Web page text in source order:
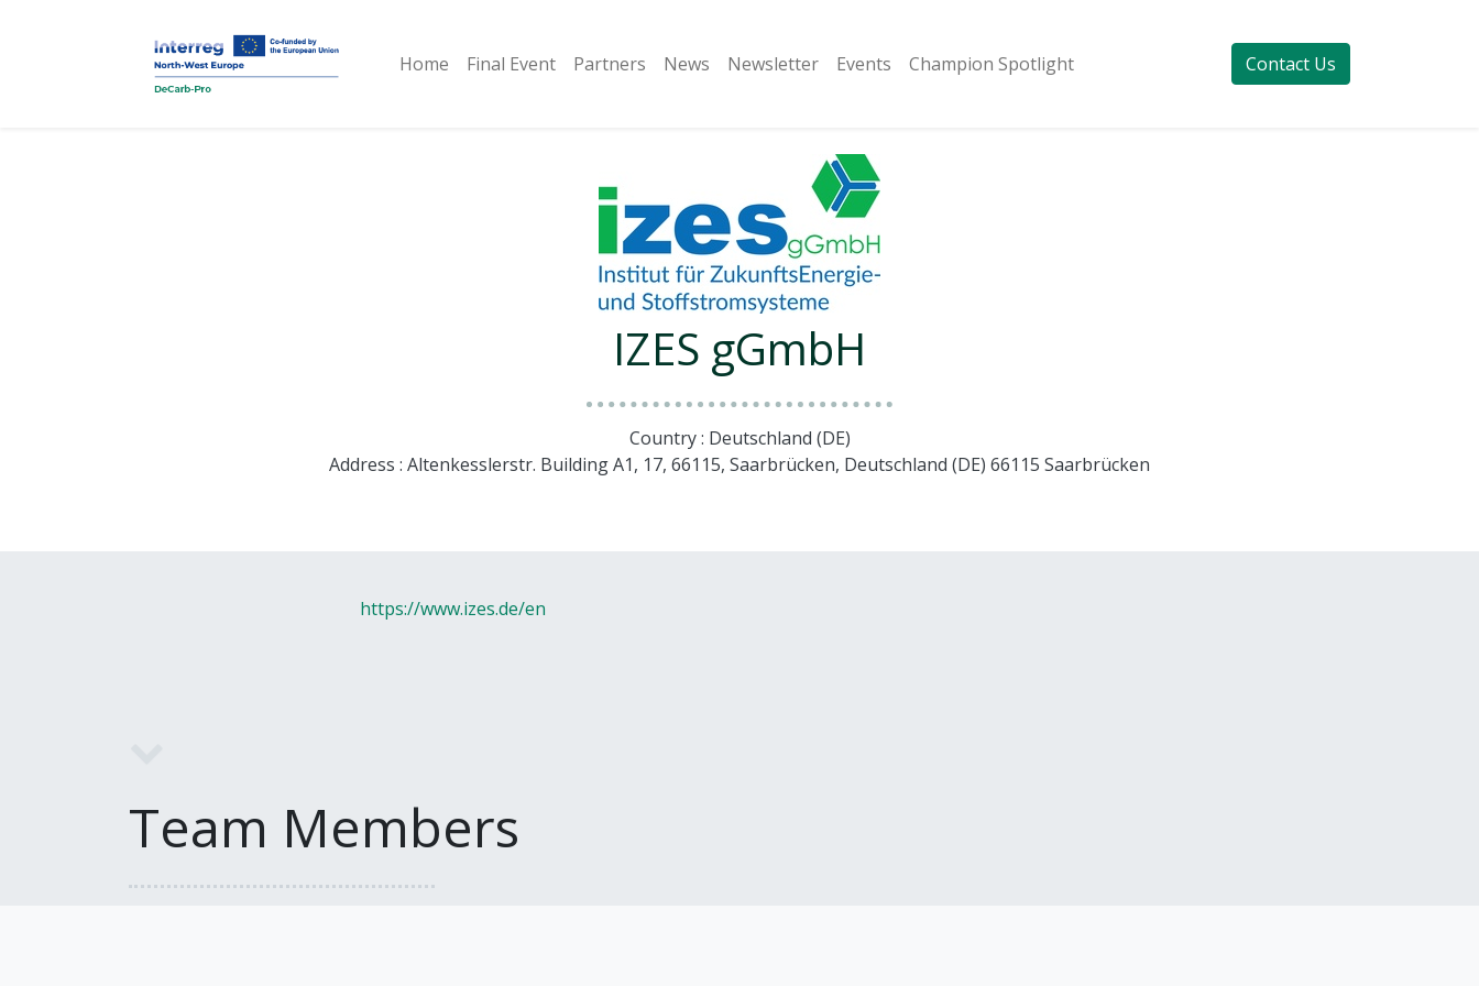
Home Final Event Partners ​News Newsletter Events Champion Spotlight Contact Us
IZES gGmbH
Country : Deutschland (DE)
Address : Altenkesslerstr. Building A1, 17, 66115, Saarbrücken, Deutschland (DE) 66115 Saarbrücken
https://www.izes.de/en
Team Members